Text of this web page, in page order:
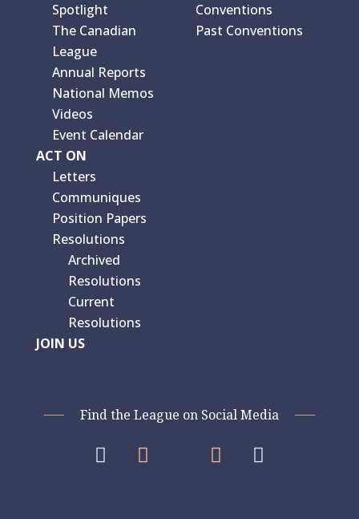
Spotlight
The Canadian
League
Annual Reports
National Memos
Videos
Event Calendar
ACT ON
Letters
Communiques
Position Papers
Resolutions
Archived
Resolutions
Current
Resolutions
JOIN US
Conventions
Past Conventions
Find the League on Social Media
   